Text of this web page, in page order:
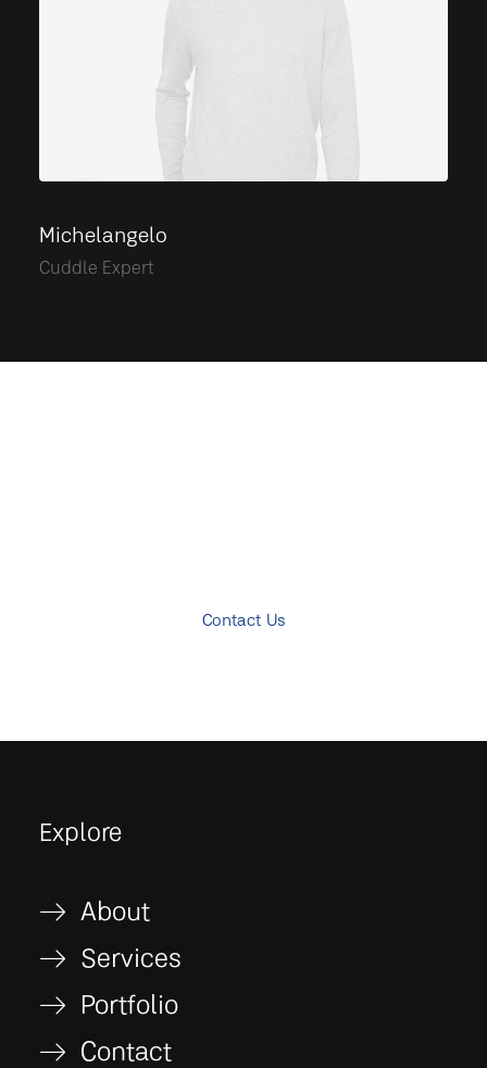
Michelangelo
Cuddle Expert
Contact Us
Explore
About
Services
Portfolio
Contact